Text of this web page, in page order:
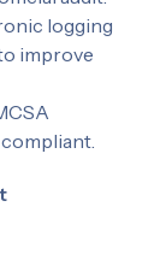
audit.
logging
improve